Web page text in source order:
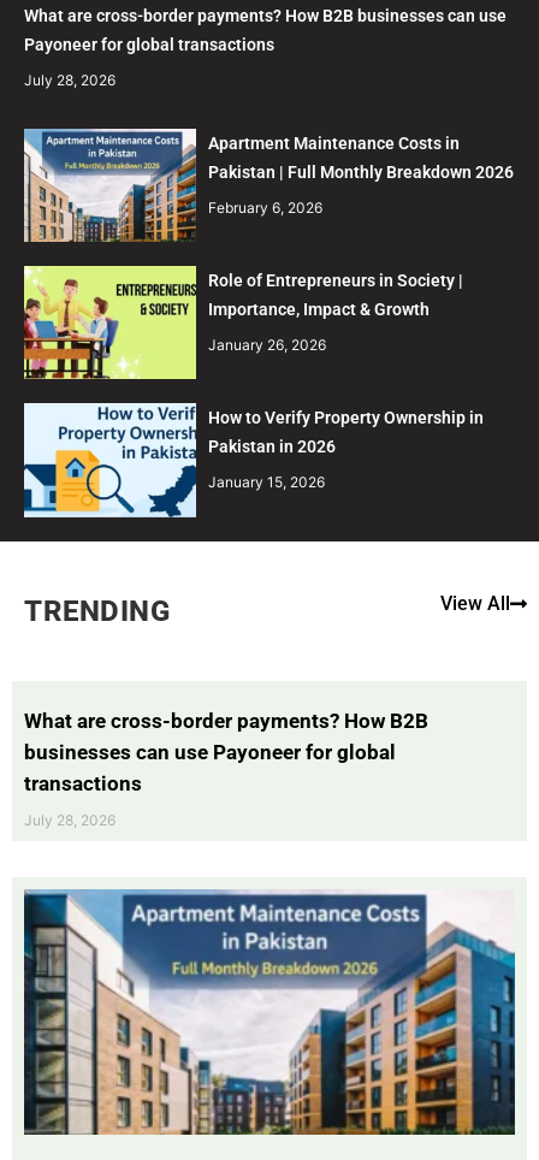
What are cross-border payments? How B2B businesses can use
Payoneer for global transactions
July 28, 2026
Apartment Maintenance Costs in
Pakistan | Full Monthly Breakdown 2026
February 6, 2026
Role of Entrepreneurs in Society |
Importance, Impact & Growth
January 26, 2026
How to Verify Property Ownership in
Pakistan in 2026
January 15, 2026
TRENDING View All
What are cross-border payments? How B2B
businesses can use Payoneer for global
transactions
July 28, 2026